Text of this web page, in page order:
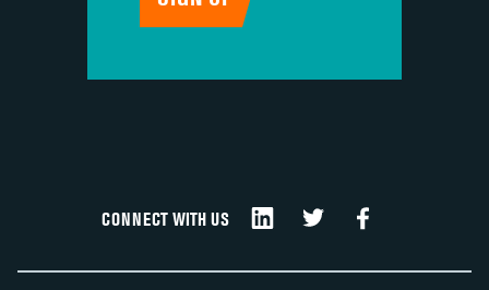
CONNECT WITH US